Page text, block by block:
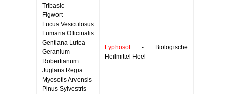
Tribasic
Figwort
Fucus Vesiculosus
Fumaria Officinalis
Gentiana Lutea
Geranium
Robertianum
Juglans Regia
Myosotis Arvensis
Pinus Sylvestris
Lyphosot- Biologische
Heilmittel Heel